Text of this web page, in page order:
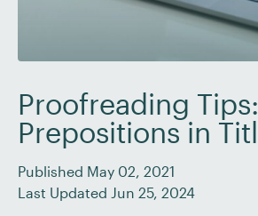
Proofreading Tips:
Prepositions in
Published May 02, 2021
Last Updated Jun 25, 2024